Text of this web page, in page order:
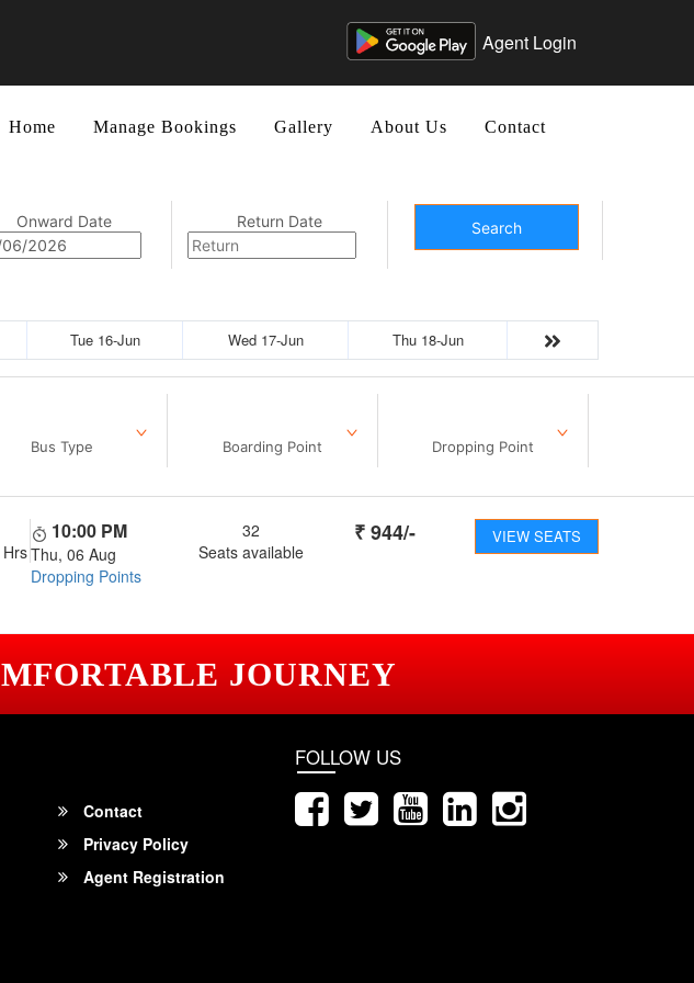
Agent Login
Home Manage Bookings Gallery About Us Contact
Onward Date Return Date Search
Tue 16-Jun Wed 17-Jun Thu 18-Jun
Bus Type Boarding Point Dropping Point
Hrs
10:00 PM
Thu, 06 Aug
Dropping Points
32
Seats available
₹944/- VIEW SEATS
JOURNEY
Contact
Privacy Policy
Agent Registration
FOLLOW US